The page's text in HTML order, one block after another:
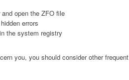
open the ZFO file
errors
the system registry
you, you should consider other frequent